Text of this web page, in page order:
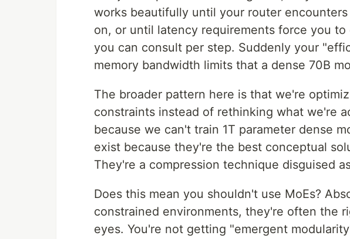
works beautifully until your router
on, or until latency requirements force you
you can consult per step. Suddenly your
memory bandwidth limits that a dense 70B
The broader pattern here is that we're
constraints instead of rethinking what we're
because we can't train 1T parameter dense
exist because they're the best conceptual
They're a compression technique disguised
Does this mean you shouldn't use MoEs?
constrained environments, they're often the
eyes. You're not getting "emergent